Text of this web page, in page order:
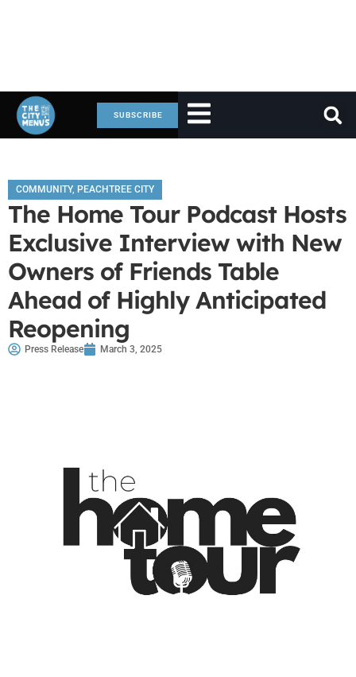
SUBSCRIBE
COMMUNITY, PEACHTREE CITY
The Home Tour Podcast Hosts
Exclusive Interview with New
Owners of Friends Table
Ahead of Highly Anticipated
Reopening
Press Release March 3, 2025